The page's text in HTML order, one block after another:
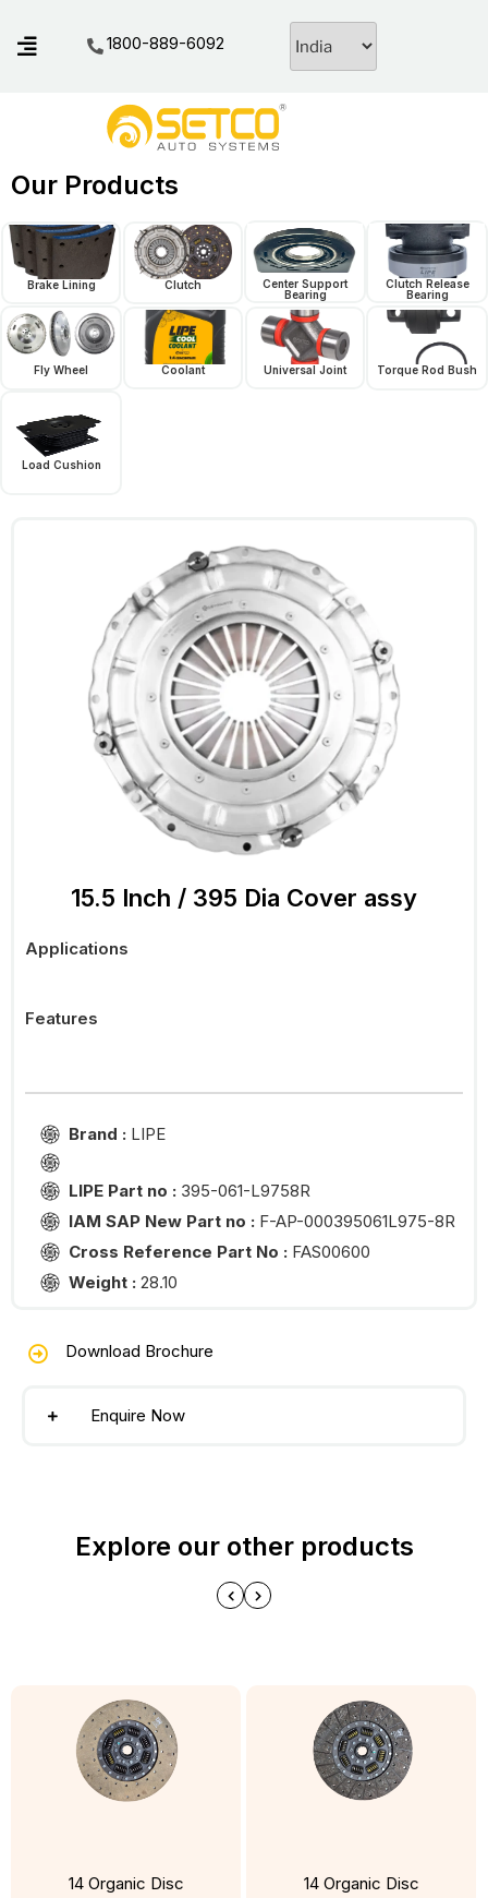
1800-889-6092
Our Products
Brake Lining Clutch
Center Support
Bearing
Clutch Release
Bearing
Fly Wheel Coolant Universal Joint Torque Rod Bush
Load Cushion
15.5 Inch / 395 Dia Cover assy
Applications
Features
Brand : LIPE
LIPE Part no : 395-061-L9758R
IAM SAP New Part no : F-AP-000395061L975-8R
Cross Reference Part No : FAS00600
Weight : 28.10
Download Brochure
Enquire Now
Explore our other products
14 Organic Disc
14 Organic Disc